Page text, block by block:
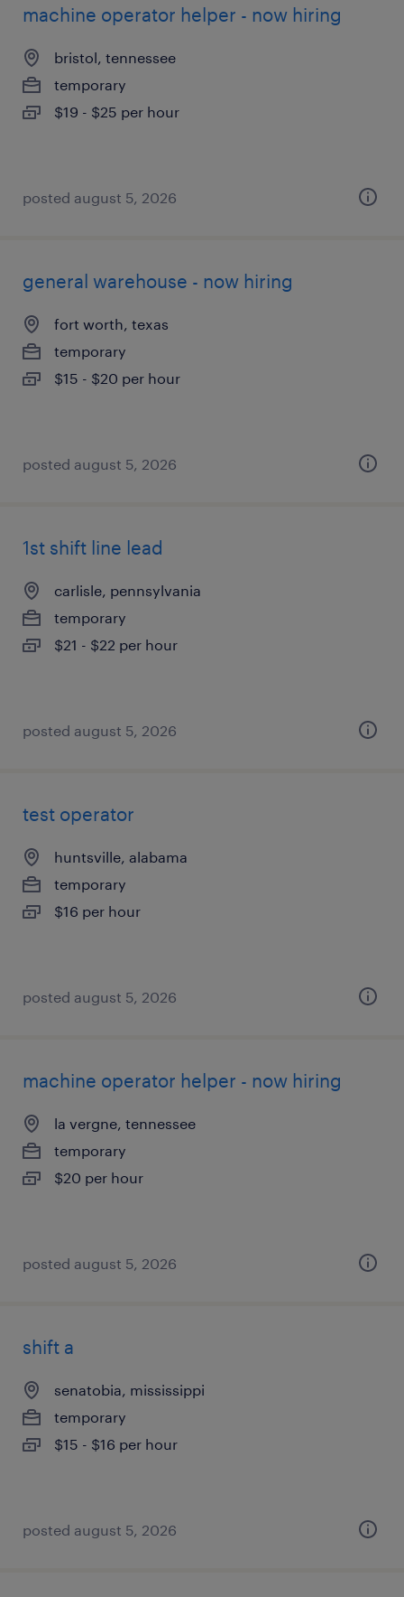
machine operator helper - now hiring
bristol, tennessee
temporary
$19 - $25 per hour
posted august 5, 2026
general warehouse - now hiring
fort worth, texas
temporary
$15 - $20 per hour
posted august 5, 2026
1st shift line lead
carlisle, pennsylvania
temporary
$21 - $22 per hour
posted august 5, 2026
test operator
huntsville, alabama
temporary
$16 per hour
posted august 5, 2026
machine operator helper - now hiring
la vergne, tennessee
temporary
$20 per hour
posted august 5, 2026
shift a
senatobia, mississippi
temporary
$15 - $16 per hour
posted august 5, 2026